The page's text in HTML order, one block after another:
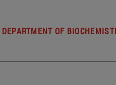
DEPARTMENT OF